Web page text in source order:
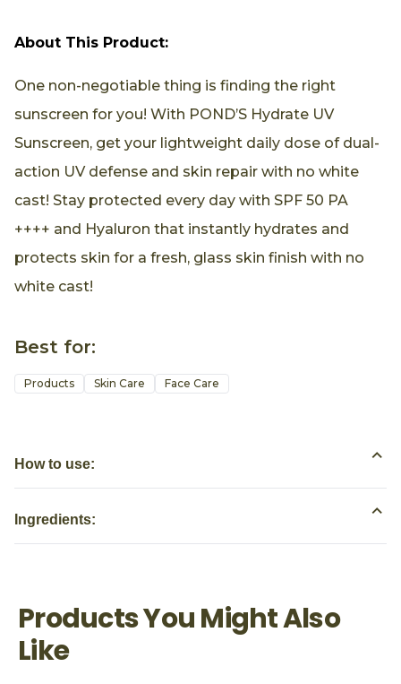
About This Product:
One non-negotiable thing is finding the right
sunscreen for you! With POND’S Hydrate UV
Sunscreen, get your lightweight daily dose of dual-
action UV defense and skin repair with no white
cast! Stay protected every day with SPF 50 PA
++++ and Hyaluron that instantly hydrates and
protects skin for a fresh, glass skin finish with no
white cast!
Best for:
Products Skin Care Face Care
How to use:
Ingredients:
Products You Might Also
Like